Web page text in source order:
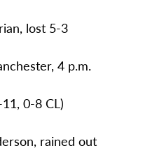
lost 5-3
4 p.m.
0-8 CL)
rained out